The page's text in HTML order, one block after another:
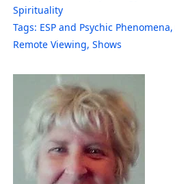
Spirituality
Tags: ESP and Psychic Phenomena,
Remote Viewing, Shows